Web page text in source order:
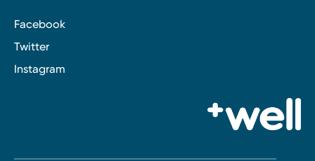
Facebook
Twitter
Instagram